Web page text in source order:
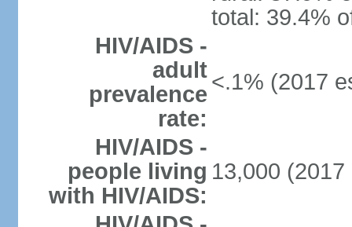
total: 39.4%
HIV/AIDS -
adult
prevalence
rate:
<.1% (2017
HIV/AIDS -
people living
with HIV/AIDS:
13,000 (2017